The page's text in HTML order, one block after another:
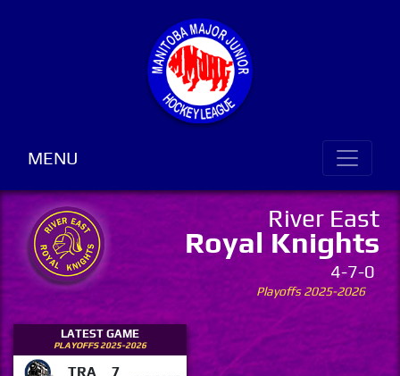
MENU
River East
Royal Knights
4-7-0
Playoffs 2025-2026
LATEST GAME
PLAYOFFS 2025-2026
TRA 7